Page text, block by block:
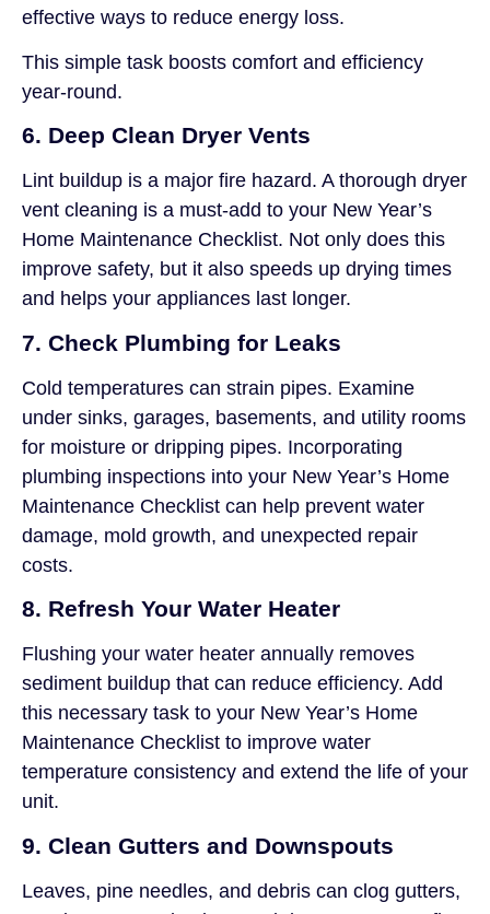
effective ways to reduce energy loss.
This simple task boosts comfort and efficiency
year-round.
6. Deep Clean Dryer Vents
Lint buildup is a major fire hazard. A thorough dryer
vent cleaning is a must-add to your New Year’s
Home Maintenance Checklist. Not only does this
improve safety, but it also speeds up drying times
and helps your appliances last longer.
7. Check Plumbing for Leaks
Cold temperatures can strain pipes. Examine
under sinks, garages, basements, and utility rooms
for moisture or dripping pipes. Incorporating
plumbing inspections into your New Year’s Home
Maintenance Checklist can help prevent water
damage, mold growth, and unexpected repair
costs.
8. Refresh Your Water Heater
Flushing your water heater annually removes
sediment buildup that can reduce efficiency. Add
this necessary task to your New Year’s Home
Maintenance Checklist to improve water
temperature consistency and extend the life of your
unit.
9. Clean Gutters and Downspouts
Leaves, pine needles, and debris can clog gutters,